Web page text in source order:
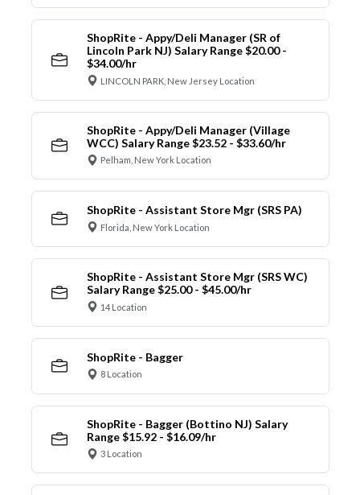
ShopRite - Appy/Deli Manager (SR of
Lincoln Park NJ) Salary Range $20.00 -
$34.00/hr
LINCOLN PARK, New Jersey Location
ShopRite - Appy/Deli Manager (Village
WCC) Salary Range $23.52 - $33.60/hr
Pelham, New York Location
ShopRite - Assistant Store Mgr (SRS PA)
Florida, New York Location
ShopRite - Assistant Store Mgr (SRS WC)
Salary Range $25.00 - $45.00/hr
14 Location
ShopRite - Bagger
8 Location
ShopRite - Bagger (Bottino NJ) Salary
Range $15.92 - $16.09/hr
3 Location